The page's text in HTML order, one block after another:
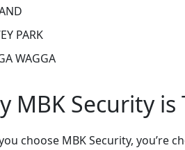
PARK
WAGGA
MBK Security
choose MBK Security, you’re